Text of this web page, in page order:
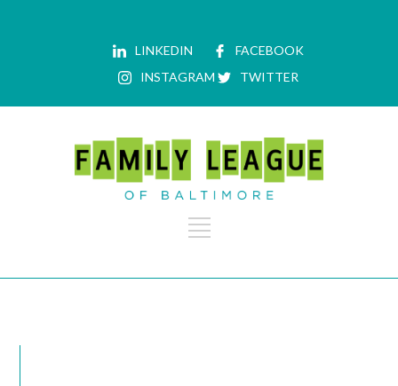
LINKEDIN
FACEBOOK
INSTAGRAM
TWITTER